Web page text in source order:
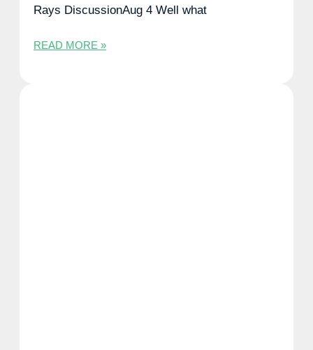
Rays DiscussionAug 4 Well what
READ MORE »